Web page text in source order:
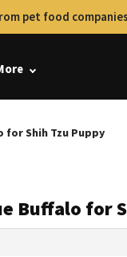
pet food companies
for Shih Tzu Puppy
Buffalo for